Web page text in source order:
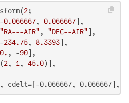
2;
0.066667, 0.066667 ],
"RA---AIR" , "DEC--AIR" ],
234.75, 8.3393 ],
0. , -90 ],
2, 1 , 45.0)],
cdelt=[-0.066667,